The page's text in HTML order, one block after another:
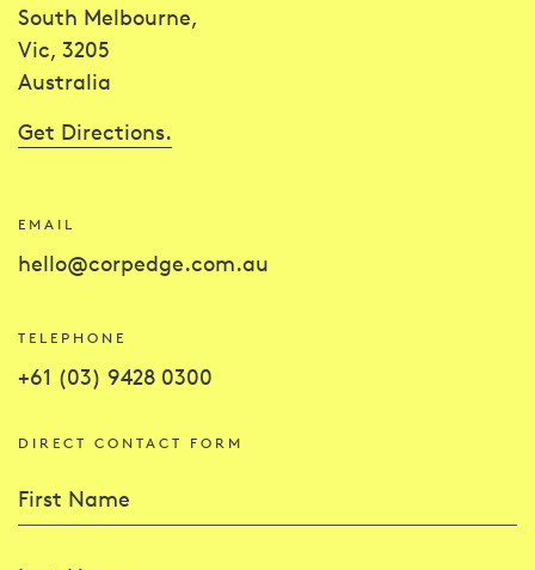
South Melbourne,
Vic, 3205
Australia
Get Directions.
EMAIL
hello@corpedge.com.au
TELEPHONE
+61 (03) 9428 0300
DIRECT CONTACT FORM